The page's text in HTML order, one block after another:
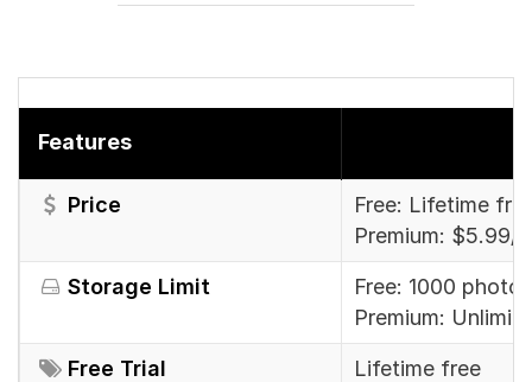
Features
Price
Free: Lifetime
Premium: $5.99/
Storage Limit
Free: 1000
Premium:
Free Trial Lifetime free